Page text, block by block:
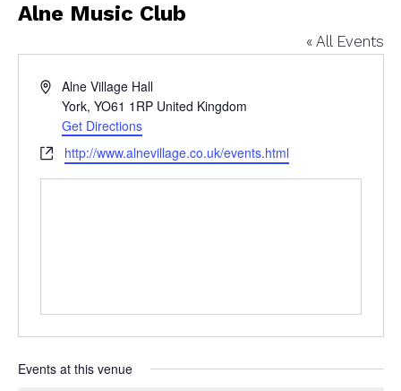
Alne Music Club
« All Events
AddressAlne Village Hall
York, YO61 1RP United Kingdom
Get Directions
Websitehttp://www.alnevillage.co.uk/events.html
Events at this venue